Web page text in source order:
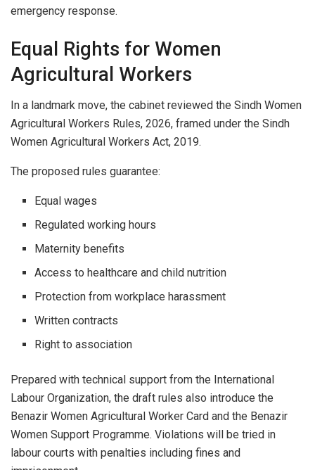
emergency response.
Equal Rights for Women
Agricultural Workers
In a landmark move, the cabinet reviewed the Sindh Women
Agricultural Workers Rules, 2026, framed under the Sindh
Women Agricultural Workers Act, 2019.
The proposed rules guarantee:
Equal wages
Regulated working hours
Maternity benefits
Access to healthcare and child nutrition
Protection from workplace harassment
Written contracts
Right to association
Prepared with technical support from the International
Labour Organization, the draft rules also introduce the
Benazir Women Agricultural Worker Card and the Benazir
Women Support Programme. Violations will be tried in
labour courts with penalties including fines and